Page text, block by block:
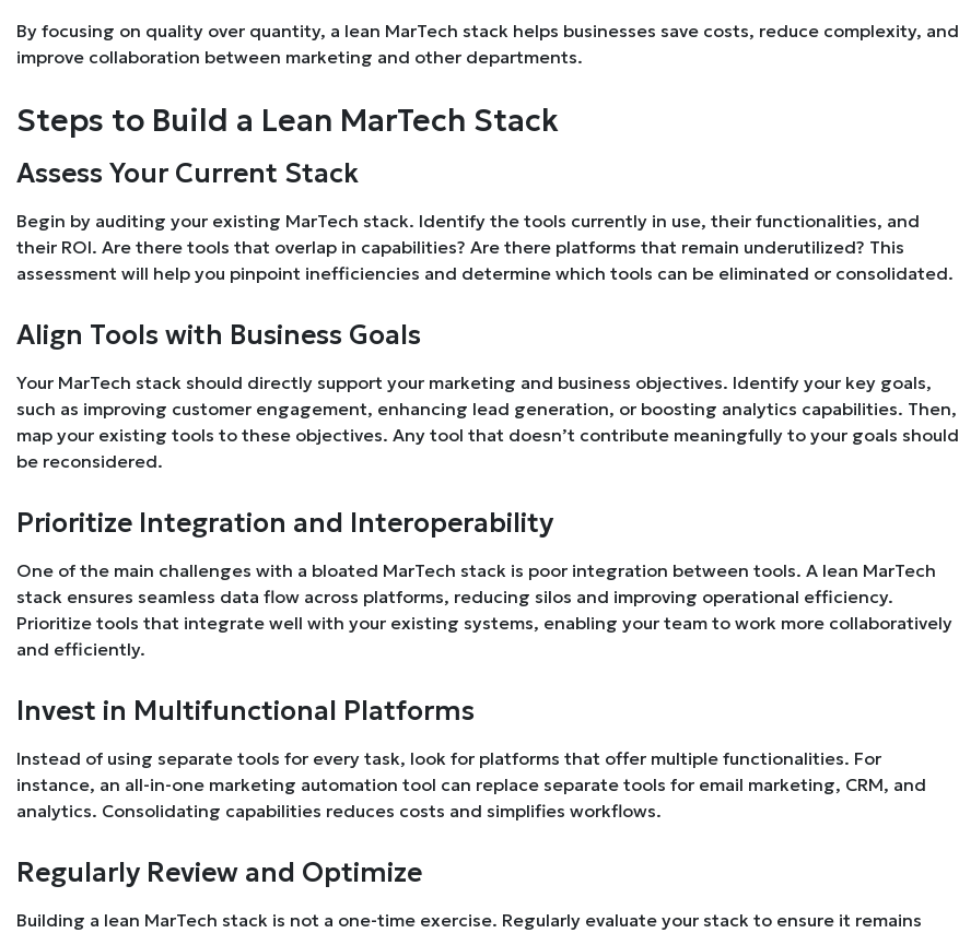
By focusing on quality over quantity, a lean MarTech stack helps businesses save costs, reduce complexity, and
improve collaboration between marketing and other departments.
Steps to Build a Lean MarTech Stack
Assess Your Current Stack
Begin by auditing your existing MarTech stack. Identify the tools currently in use, their functionalities, and
their ROI. Are there tools that overlap in capabilities? Are there platforms that remain underutilized? This
assessment will help you pinpoint inefficiencies and determine which tools can be eliminated or consolidated.
Align Tools with Business Goals
Your MarTech stack should directly support your marketing and business objectives. Identify your key goals,
such as improving customer engagement, enhancing lead generation, or boosting analytics capabilities. Then,
map your existing tools to these objectives. Any tool that doesn’t contribute meaningfully to your goals should
be reconsidered.
Prioritize Integration and Interoperability
One of the main challenges with a bloated MarTech stack is poor integration between tools. A lean MarTech
stack ensures seamless data flow across platforms, reducing silos and improving operational efficiency.
Prioritize tools that integrate well with your existing systems, enabling your team to work more collaboratively
and efficiently.
Invest in Multifunctional Platforms
Instead of using separate tools for every task, look for platforms that offer multiple functionalities. For
instance, an all-in-one marketing automation tool can replace separate tools for email marketing, CRM, and
analytics. Consolidating capabilities reduces costs and simplifies workflows.
Regularly Review and Optimize
Building a lean MarTech stack is not a one-time exercise. Regularly evaluate your stack to ensure it remains